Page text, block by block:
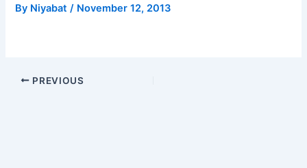
By Niyabat/ November 12, 2013
PREVIOUS